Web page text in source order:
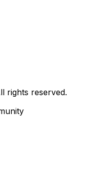
rights reserved.